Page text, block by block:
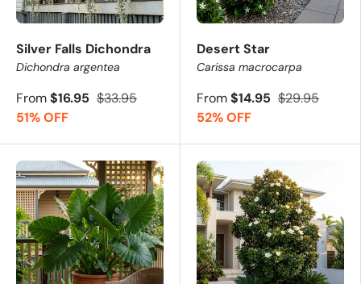
Silver Falls Dichondra
Dichondra argentea
From$16.95 $33.95
51% OFF
Desert Star
Carissa macrocarpa
From$14.95 $29.95
52% OFF